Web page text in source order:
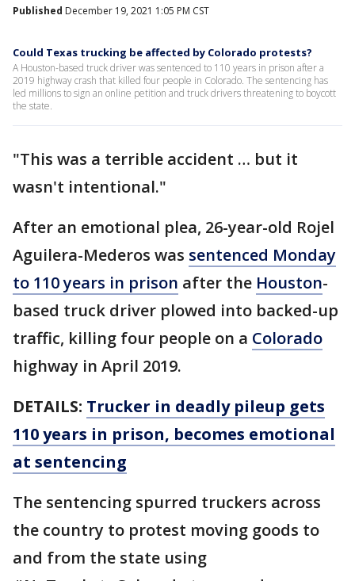
Published December 19, 2021 1:05 PM CST
Could Texas trucking be affected by Colorado protests?
A Houston-based truck driver was sentenced to 110 years in prison after a
2019 highway crash that killed four people in Colorado. The sentencing has
led millions to sign an online petition and truck drivers threatening to boycott
the state.
"This was a terrible accident … but it
wasn't intentional."
After an emotional plea, 26-year-old Rojel
Aguilera-Mederos was sentenced Monday
to 110 years in prison after the Houston-
based truck driver plowed into backed-up
traffic, killing four people on a Colorado
highway in April 2019.
DETAILS: Trucker in deadly pileup gets
110 years in prison, becomes emotional
at sentencing
The sentencing spurred truckers across
the country to protest moving goods to
and from the state using